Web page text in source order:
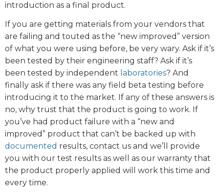
introduction as a final product.
If you are getting materials from your vendors that
are failing and touted as the “new improved” version
of what you were using before, be very wary. Ask if it’s
been tested by their engineering staff? Ask if it’s
been tested by independent laboratories? And
finally ask if there was any field beta testing before
introducing it to the market. If any of these answers is
no, why trust that the product is going to work. If
you’ve had product failure with a “new and
improved” product that can’t be backed up with
documented results, contact us and we’ll provide
you with our test results as well as our warranty that
the product properly applied will work this time and
every time.